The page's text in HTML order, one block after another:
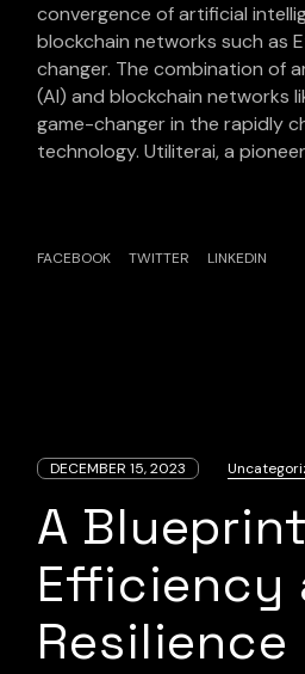
convergence of artificial
blockchain networks such as
changer. The combination of
(AI) and blockchain networks
game-changer in the rapidly
technology. Utiliterai, a
FACEBOOK TWITTER LINKEDIN
DECEMBER 15, 2023
A
Efficiency
Resilience